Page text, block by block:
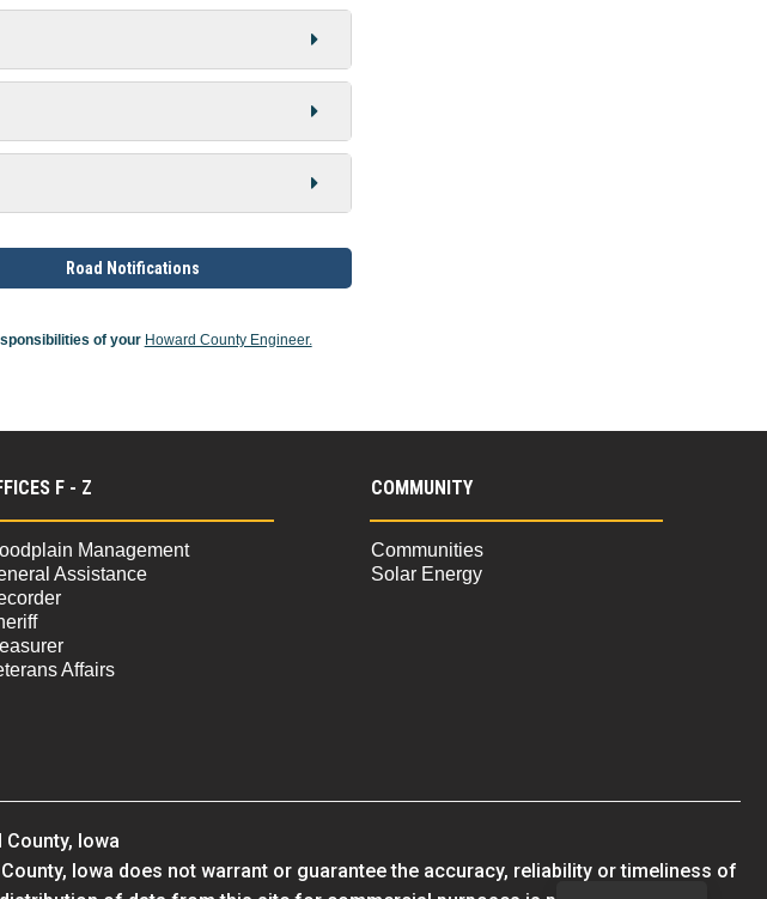
Road Notifications
of your Howard County Engineer.
F - Z
Management
Assistance
Affairs
COMMUNITY
Communities
Solar Energy
Iowa
Iowa does not warrant or guarantee the accuracy, reliability or timeliness of